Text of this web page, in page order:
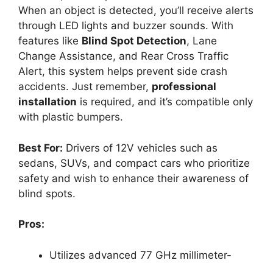
When an object is detected, you’ll receive alerts
through LED lights and buzzer sounds. With
features like Blind Spot Detection, Lane
Change Assistance, and Rear Cross Traffic
Alert, this system helps prevent side crash
accidents. Just remember, professional
installation is required, and it’s compatible only
with plastic bumpers.
Best For: Drivers of 12V vehicles such as
sedans, SUVs, and compact cars who prioritize
safety and wish to enhance their awareness of
blind spots.
Pros:
Utilizes advanced 77 GHz millimeter-